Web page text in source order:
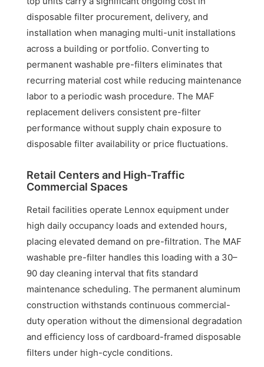
disposable filter procurement, delivery, and
installation when managing multi-unit installations
across a building or portfolio. Converting to
permanent washable pre-filters eliminates that
recurring material cost while reducing maintenance
labor to a periodic wash procedure. The MAF
replacement delivers consistent pre-filter
performance without supply chain exposure to
disposable filter availability or price fluctuations.
Retail Centers and High-Traffic
Commercial Spaces
Retail facilities operate Lennox equipment under
high daily occupancy loads and extended hours,
placing elevated demand on pre-filtration. The MAF
washable pre-filter handles this loading with a 30–
90 day cleaning interval that fits standard
maintenance scheduling. The permanent aluminum
construction withstands continuous commercial-
duty operation without the dimensional degradation
and efficiency loss of cardboard-framed disposable
filters under high-cycle conditions.